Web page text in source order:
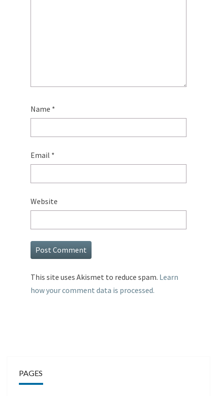
Name *
Email *
Website
This site uses Akismet to reduce spam. Learn
how your comment data is processed.
PAGES